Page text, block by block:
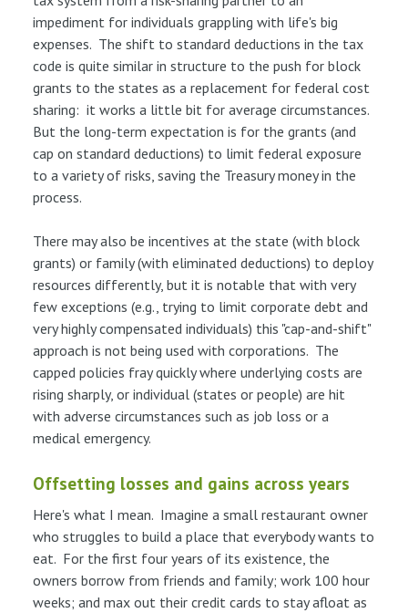
impediment for individuals grappling with life's big
expenses. The shift to standard deductions in the tax
code is quite similar in structure to the push for block
grants to the states as a replacement for federal cost
sharing: it works a little bit for average circumstances.
But the long-term expectation is for the grants (and
cap on standard deductions) to limit federal exposure
to a variety of risks, saving the Treasury money in the
process.
There may also be incentives at the state (with block
grants) or family (with eliminated deductions) to deploy
resources differently, but it is notable that with very
few exceptions (e.g., trying to limit corporate debt and
very highly compensated individuals) this "cap-and-shift"
approach is not being used with corporations. The
capped policies fray quickly where underlying costs are
rising sharply, or individual (states or people) are hit
with adverse circumstances such as job loss or a
medical emergency.
Offsetting losses and gains across years
Here's what I mean. Imagine a small restaurant owner
who struggles to build a place that everybody wants to
eat. For the first four years of its existence, the
owners borrow from friends and family; work 100 hour
weeks; and max out their credit cards to stay afloat as